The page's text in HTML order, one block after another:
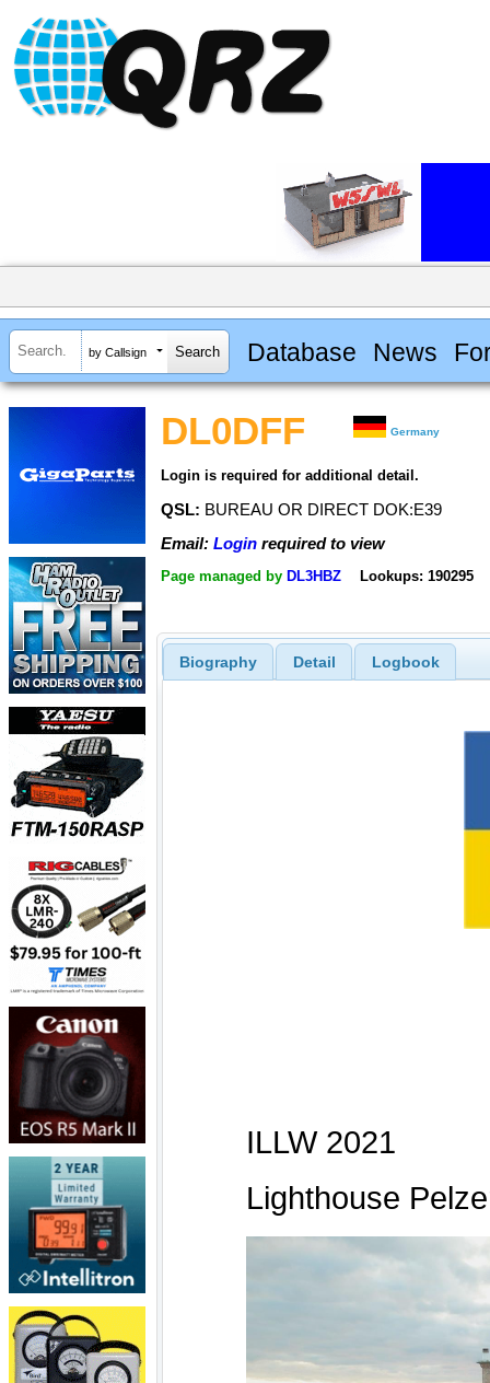
by Callsign Database News
DL0DFF Germany
Login is required for additional detail.
QSL: BUREAU OR DIRECT DOK:E39
Email: Login required to view
Page managed by DL3HBZ Lookups: 190295
Biography Detail Logbook